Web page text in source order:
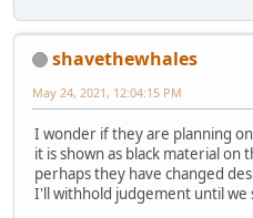
shavethewhales
May 24, 2021, 12:04:15 PM
I wonder if they are planning
it is shown as black material on
perhaps they have changed
I'll withhold judgement until we